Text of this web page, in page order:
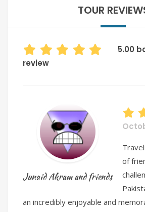
TOUR
5.00
review
Junaid Akram and friends
of
an incredibly enjoyable and